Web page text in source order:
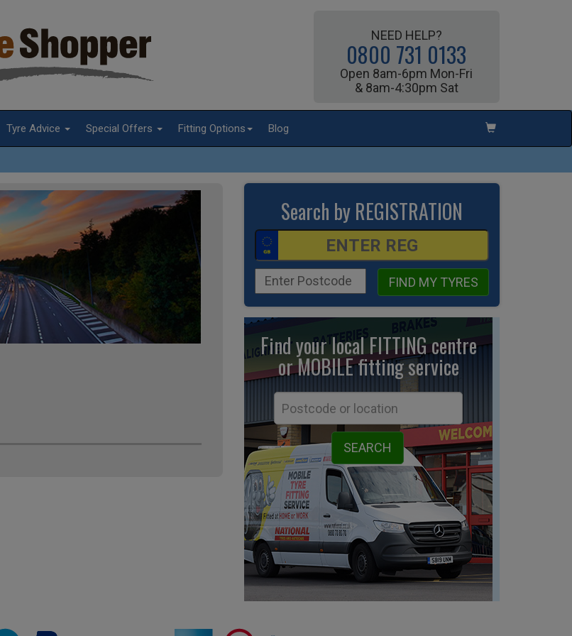
NEED HELP?
0800 731 0133
Open 8am-6pm Mon-Fri
& 8am-4:30pm Sat
Tyre Advice Special Offers Fitting Options Blog
Search by REGISTRATION
FIND MY TYRES
Find your local FITTING centre
or MOBILE fittingservice